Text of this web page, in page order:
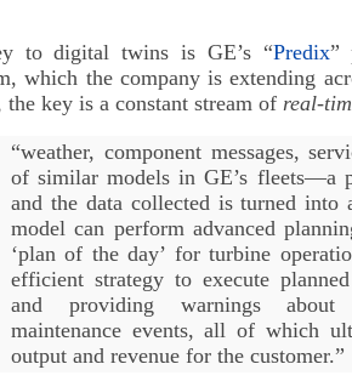
to digital twins is GE’s “Predix”
which the company is extending
the key is a constant stream of real-
“weather, component messages,
of similar models in GE’s fleets—a
and the data collected is turned into
model can perform advanced
‘plan of the day’ for turbine
efficient strategy to execute
and providing warnings about
maintenance events, all of which
output and revenue for the customer.”